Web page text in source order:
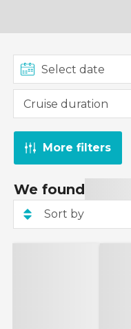
More filters
We found